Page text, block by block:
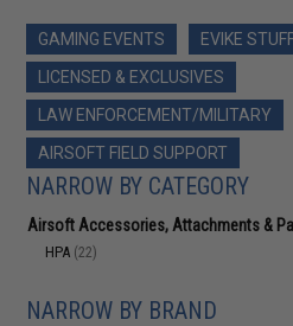
GAMING EVENTS
EVIKE
LICENSED & EXCLUSIVES
LAW ENFORCEMENT/MILITARY
AIRSOFT FIELD SUPPORT
NARROW BY CATEGORY
Airsoft Accessories, Attachments &
HPA (22)
NARROW BY BRAND